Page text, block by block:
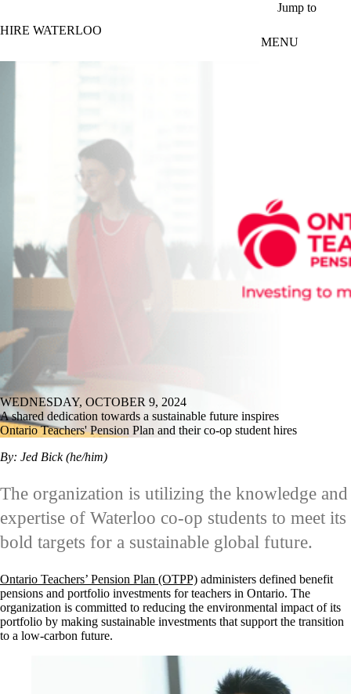
Jump to
HIRE WATERLOO
MENU
WEDNESDAY, OCTOBER 9, 2024
A shared dedication towards a sustainable future inspires
Ontario Teachers' Pension Plan and their co-op student hires
By: Jed Bick (he/him)
The organization is utilizing the knowledge and
expertise of Waterloo co-op students to meet its
bold targets for a sustainable global future.
Ontario Teachers’ Pension Plan (OTPP) administers defined benefit
pensions and portfolio investments for teachers in Ontario. The
organization is committed to reducing the environmental impact of its
portfolio by making sustainable investments that support the transition
to a low-carbon future.